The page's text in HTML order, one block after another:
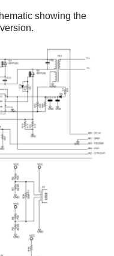
showing the